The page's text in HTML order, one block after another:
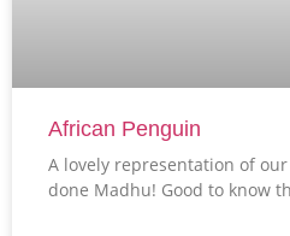
African Penguin
A lovely representation of
done Madhu! Good to know